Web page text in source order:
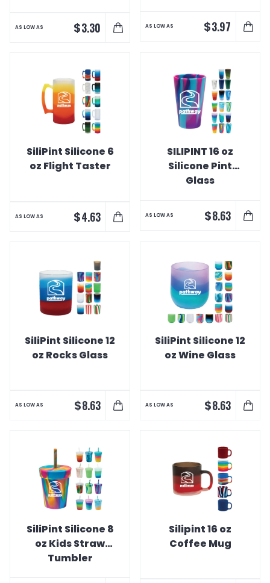
AS LOW AS $3.30 AS LOW AS $3.97
SiliPint Silicone 6
oz Flight Taster
AS LOW AS $4.63
SILIPINT 16 oz
Silicone Pint
Glass
AS LOW AS $8.63
SiliPint Silicone 12
oz Rocks Glass
AS LOW AS $8.63
SiliPint Silicone 12
oz Wine Glass
AS LOW AS $8.63
SiliPint Silicone 8
oz Kids Straw
Tumbler
Silipint 16 oz
Coffee Mug